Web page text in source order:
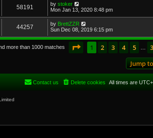
58191 by stoker
Mon Jan 13, 2020 8:48 pm
44257 by BrettZZR
Sun Dec 08, 2019 6:15 pm
more than 1000 matches Page of 34
1 2 3 4 5
Jump to
All times are
Delete cookies
Contact us